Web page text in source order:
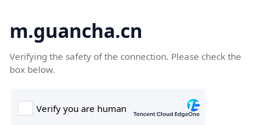
m.guancha.cn
Verifying the safety of the connection. Please check the
box below.